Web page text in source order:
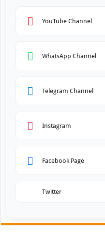
YouTube Channel
WhatsApp Channel
Telegram Channel
Instagram
Facebook Page
Twitter